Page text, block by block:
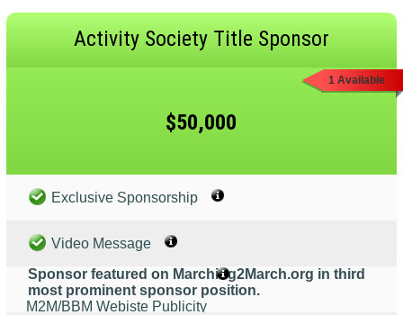
1 Available
Activity Society Title Sponsor
$50,000
Exclusive Sponsorship
Video Message
Sponsor featured on Marching2March.org in third
most prominent sponsor position.
M2M/BBM Webiste Publicity